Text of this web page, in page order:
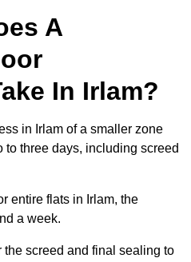
A
In Irlam?
in Irlam of a smaller zone
three days, including screed
entire flats in Irlam, the
a week.
screed and final sealing to